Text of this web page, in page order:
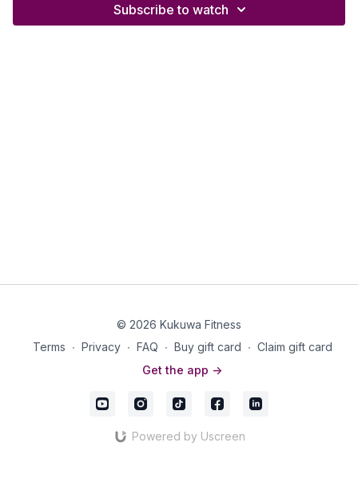
http://Shop.kukuwafitness.com
Subscribe to watch
© 2026 Kukuwa Fitness
Terms ∙ Privacy ∙ FAQ ∙ Buy gift card ∙ Claim gift card
Get the app ->
Powered by Uscreen